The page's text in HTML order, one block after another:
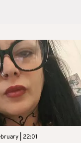
| 22:01